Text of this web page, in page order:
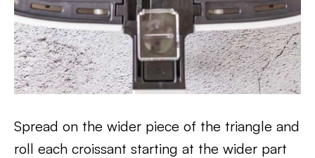
Spread on the wider piece of the triangle and
roll each croissant starting at the wider part